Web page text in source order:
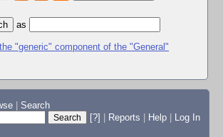
as
"generic" component of the "General"
Search
[?] Reports Help
Log In